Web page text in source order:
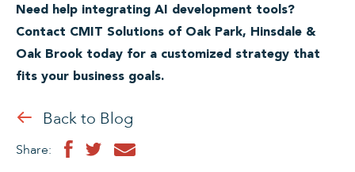
Need help integrating AI development tools?
Contact CMIT Solutions of Oak Park, Hinsdale &
Oak Brook today for a customized strategy that
fits your business goals.
Back to Blog
Share: